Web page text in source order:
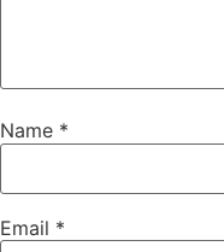
Name *
Email *